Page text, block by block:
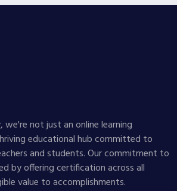
we're not just an online learning
educational hub committed to
and students. Our commitment to
by offering certification across all
value to accomplishments.